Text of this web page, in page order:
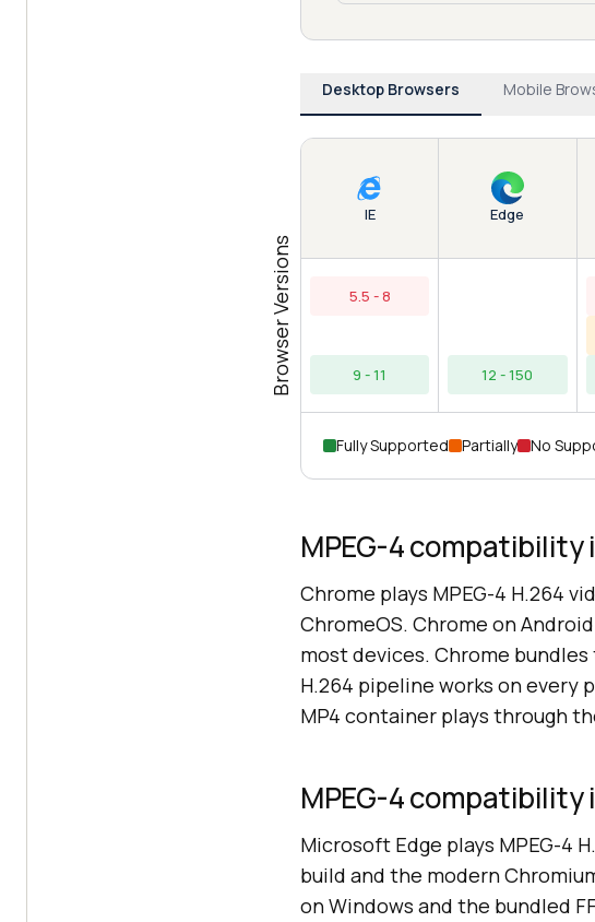
Desktop Browsers Mobile
Browser Versions
IE
5.5 - 8
9 - 11
Edge
12 - 150
Fully Supported Partially No
MPEG-4 compatibility
Chrome plays MPEG-4 H.264
ChromeOS. Chrome on
most devices. Chrome
H.264 pipeline works on every
MP4 container plays through
MPEG-4 compatibility
Microsoft Edge plays MPEG-4
build and the modern
on Windows and the bundled